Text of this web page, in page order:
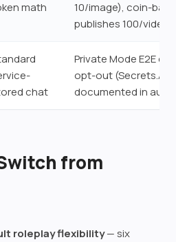
math
10/image), coin-
publishes 100/video)
chat
Private Mode E2E
opt-out (Secrets.AI;
documented in
from
roleplay flexibility— six